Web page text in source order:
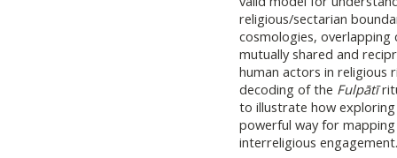
religious/sectarian
cosmologies,
mutually shared and
human actors in religious
decoding of the Fulpātī
to illustrate how
powerful way for
interreligious engagement.